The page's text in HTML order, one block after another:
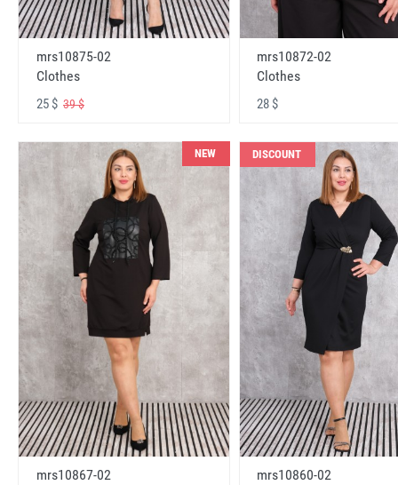
mrs10875-02
Clothes
25 $ 39 $
mrs10872-02
Clothes
28 $
NEW
mrs10867-02
DISCOUNT
mrs10860-02